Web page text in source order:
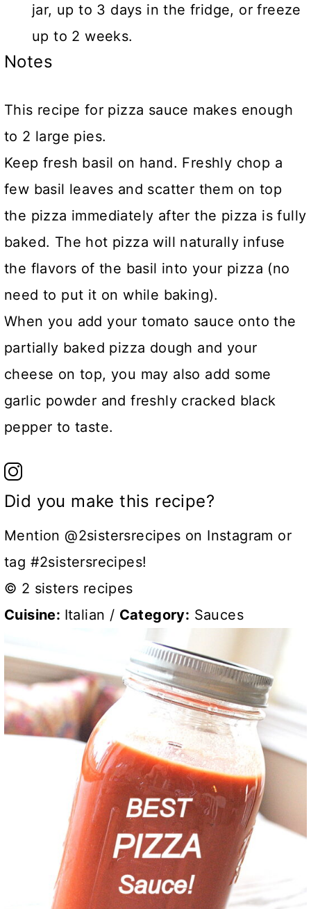
jar, up to 3 days in the fridge, or freeze
up to 2 weeks.
Notes
This recipe for pizza sauce makes enough
to 2 large pies.
Keep fresh basil on hand. Freshly chop a
few basil leaves and scatter them on top
the pizza immediately after the pizza is fully
baked. The hot pizza will naturally infuse
the flavors of the basil into your pizza (no
need to put it on while baking).
When you add your tomato sauce onto the
partially baked pizza dough and your
cheese on top, you may also add some
garlic powder and freshly cracked black
pepper to taste.
Did you make this recipe?
Mention @2sistersrecipes on Instagram or
tag #2sistersrecipes!
© 2 sisters recipes
Cuisine: Italian / Category: Sauces